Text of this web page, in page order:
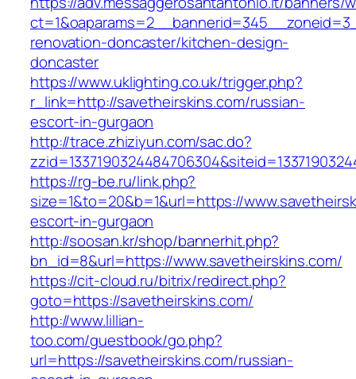
renovation-doncaster/kitchen-design-
doncaster
https://www.uklighting.co.uk/trigger.php?
r_link=http://savetheirskins.com/russian-
escort-in-gurgaon
http://trace.zhiziyun.com/sac.do?
https://rg-be.ru/link.php?
size=1&to=20&b=1&url=https://
escort-in-gurgaon
http://soosan.kr/shop/bannerhit.php?
bn_id=8&url=https://www.savetheirskins.com/
https://cit-cloud.ru/bitrix/redirect.php?
goto=https://savetheirskins.com/
http://www.lillian-
too.com/guestbook/go.php?
url=https://savetheirskins.com/russian-